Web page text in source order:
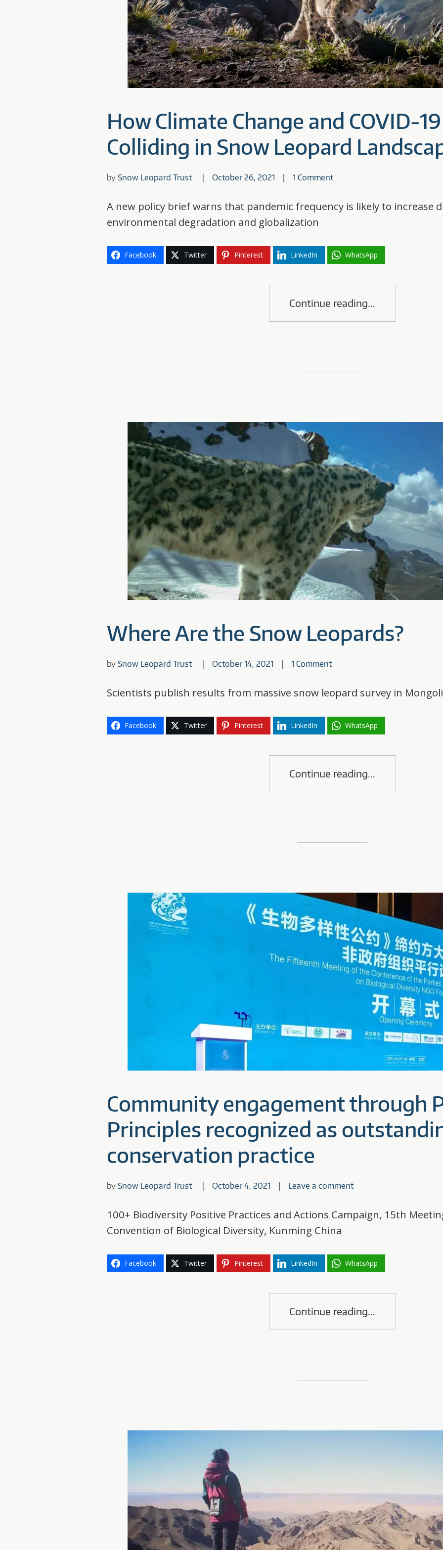
How Climate Change and COVID-
Colliding in Snow Leopard
bySnow Leopard Trust October 26, 2021 1 Comment
A new policy brief warns that pandemic frequency is likely to increase
environmental degradation and globalization
Facebook Twitter Pinterest LinkedIn WhatsApp
Continue reading
Where Are the Snow Leopards?
bySnow Leopard Trust October 14, 2021 1 Comment
Scientists publish results from massive snow leopard survey in
Facebook Twitter Pinterest LinkedIn WhatsApp
Continue reading
Community engagement through
Principles recognized as
conservation practice
bySnow Leopard Trust October 4, 2021 Leave a comment
100+ Biodiversity Positive Practices and Actions Campaign, 15th
Convention of Biological Diversity, Kunming China
Facebook Twitter Pinterest LinkedIn WhatsApp
Continue reading